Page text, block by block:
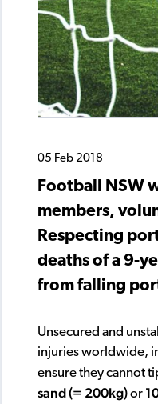
05 Feb 2018
Football NSW
members,
Respecting
deaths of a 9-
from falling
Unsecured and
injuries worldwide,
ensure they cannot
sand (= 200kg)or